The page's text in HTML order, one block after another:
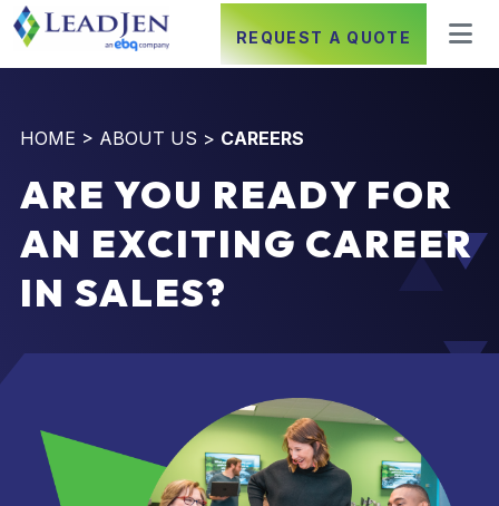
REQUEST A QUOTE
HOME > ABOUT US > CAREERS
ARE YOU READY FOR
AN EXCITING CAREER
IN SALES?